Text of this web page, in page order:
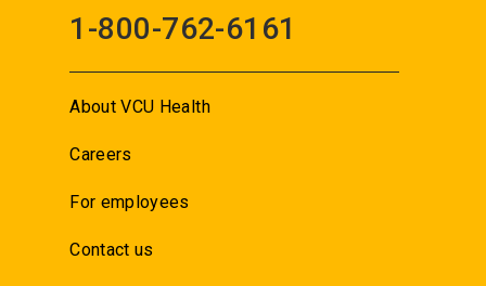
1-800-762-6161
About VCU Health
Careers
For employees
Contact us